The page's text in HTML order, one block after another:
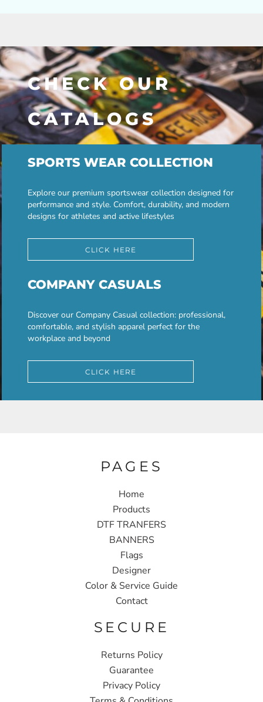
CHECK OUR
CATALOGS
SPORTS WEAR COLLECTION
Explore our premium sportswear collection designed for
performance and style. Comfort, durability, and modern
designs for athletes and active lifestyles
CLICK HERE
COMPANY CASUALS
Discover our Company Casual collection: professional,
comfortable, and stylish apparel perfect for the
workplace and beyond
CLICK HERE
PAGES
Home
Products
DTF TRANFERS
BANNERS
Flags
Designer
Color & Service Guide
Contact
SECURE
Returns Policy
Guarantee
Privacy Policy